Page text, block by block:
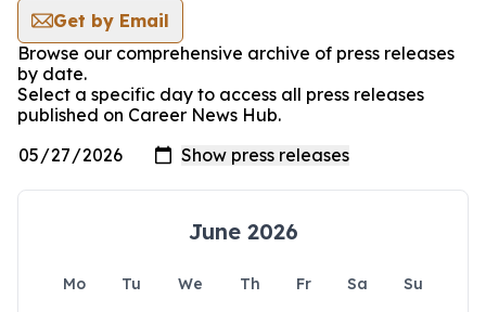
Get by Email
Browse our comprehensive archive of press releases
by date.
Select a specific day to access all press releases
published on Career News Hub.
June 2026
Mo Tu We Th Fr Sa
Su